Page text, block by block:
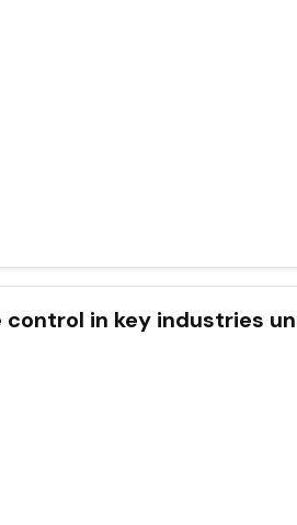
in key industries